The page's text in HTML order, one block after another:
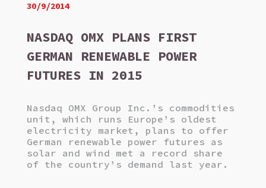
30/9/2014
NASDAQ OMX PLANS FIRST
GERMAN RENEWABLE POWER
FUTURES IN 2015
Nasdaq OMX Group Inc.’s commodities
unit, which runs Europe’s oldest
electricity market, plans to offer
German renewable power futures as
solar and wind met a record share
of the country’s demand last year.